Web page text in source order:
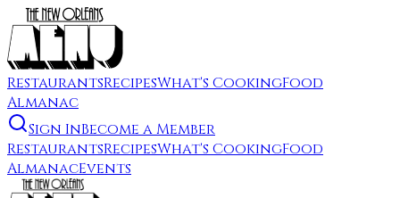
RestaurantsRecipesWhat's CookingFood
Almanac
Sign InBecome a Member
RestaurantsRecipesWhat's CookingFood
AlmanacEvents